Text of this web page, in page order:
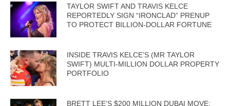
TAYLOR SWIFT AND TRAVIS KELCE
REPORTEDLY SIGN “IRONCLAD” PRENUP
TO PROTECT BILLION-DOLLAR FORTUNE
INSIDE TRAVIS KELCE’S (MR TAYLOR
SWIFT) MULTI-MILLION DOLLAR PROPERTY
PORTFOLIO
BRETT LEE’S $200 MILLION DUBAI MOVE: